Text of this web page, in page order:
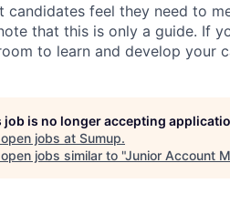
candidates feel they need to
that this is only a guide. If
to learn and develop your
job is no longer accepting
jobs at Sumup.
jobs similar to "Junior Account